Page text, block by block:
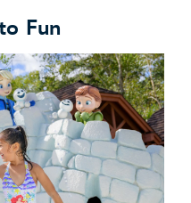
Fun